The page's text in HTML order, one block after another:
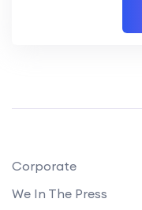
Corporate
We In The Press